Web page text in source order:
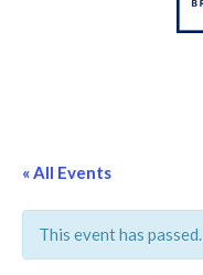
« All Events
This event has passed.